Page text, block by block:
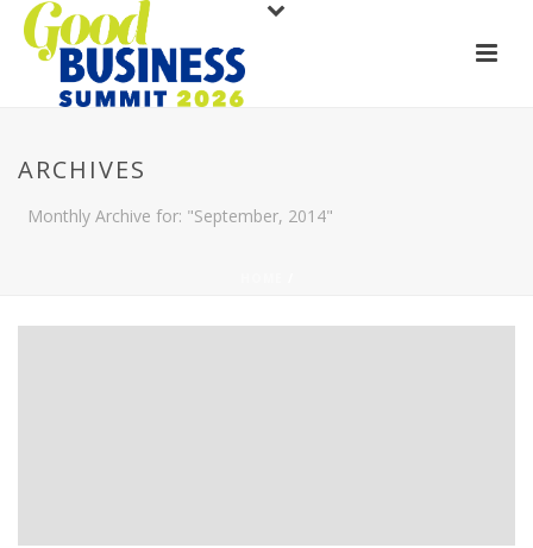
ARCHIVES
Monthly Archive for: "September, 2014"